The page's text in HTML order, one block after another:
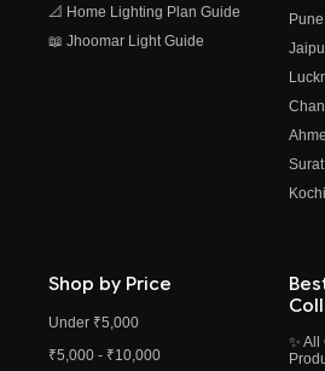
📐 Home Lighting Plan Guide
📖 Jhoomar Light Guide
Pune
Surat
Kochi
Shop by Price
Under ₹5,000
₹5,000 - ₹10,000
✨